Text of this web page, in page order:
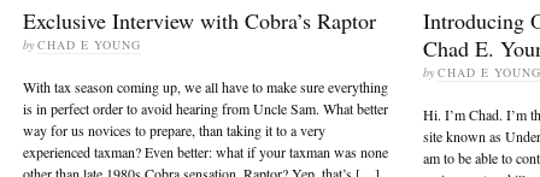
Exclusive Interview with Cobra’s Raptor
by CHAD E YOUNG
With tax season coming up, we all have to make sure everything
is in perfect order to avoid hearing from Uncle Sam. What better
way for us novices to prepare, than taking it to a very
experienced taxman? Even better: what if your taxman was none
Introducing
Chad E.
by CHAD E YOUNG
Hi. I’m Chad. I’m
site known as
am to be able to